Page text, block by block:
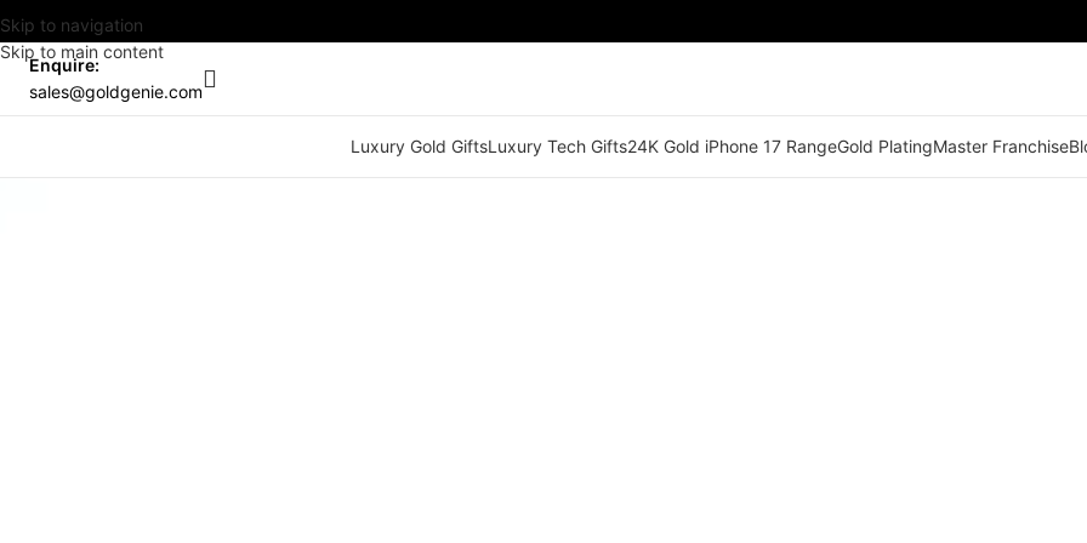
Skip to navigation
Skip to main content
Enquire:
sales@goldgenie.com
Luxury Gold GiftsLuxury Tech Gifts24K Gold iPhone 17 RangeGold PlatingMaster Franchise